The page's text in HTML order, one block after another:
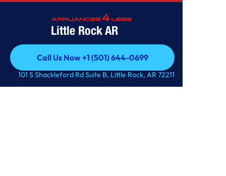
Little Rock AR
Call Us Now +1 (501) 644-0699
Call Us Now +1 (501) 644-0699
101 S Shackleford Rd Suite B, Little Rock, AR 72211